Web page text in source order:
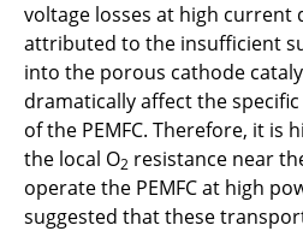
C4.1 - Reliable and
Conversion for Electrified
Systems
C4.2 - Reliable, Efficient
Electric Propulsion Drive
Distributed Energy Supply
voltage losses at high current
attributed to the insufficient
into the porous cathode
dramatically affect the
of the PEMFC. Therefore, it is
the local O2 resistance near
operate the PEMFC at high
suggested that these